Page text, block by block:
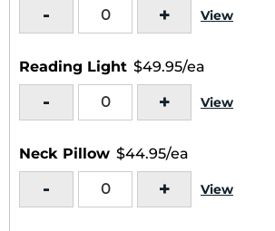
- + View
Reading Light $49.95/ea
- + View
Neck Pillow $44.95/ea
- + View